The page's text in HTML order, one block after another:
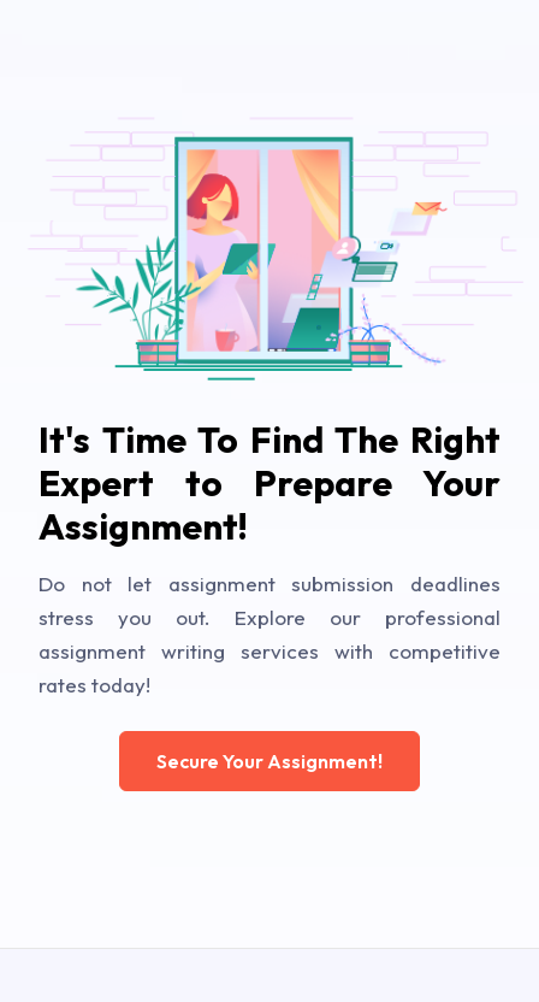
It's Time To Find The Right
Expert to Prepare Your
Assignment!
Do not let assignment submission deadlines
stress you out. Explore our professional
assignment writing services with competitive
rates today!
Secure Your Assignment!